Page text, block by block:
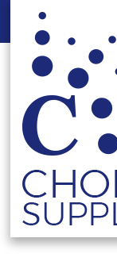
Home Shop
M3/HR 90CM
WITH INBUILT